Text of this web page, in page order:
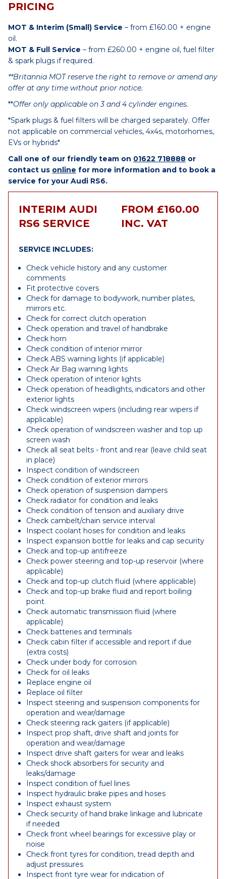
PRICING
MOT & Interim (Small) Service – from £160.00 + engine
oil.
MOT & Full Service – from £260.00 + engine oil, fuel filter
& spark plugs if required.
**Britannia MOT reserve the right to remove or amend any
offer at any time without prior notice.
**Offer only applicable on 3 and 4 cylinder engines.
*Spark plugs & fuel filters will be charged separately. Offer
not applicable on commercial vehicles, 4x4s, motorhomes,
EVs or hybrids*
Call one of our friendly team on 01622 718888 or
contact us online for more information and to book a
service for your Audi RS6.
INTERIM AUDI
RS6 SERVICE
FROM £160.00
INC. VAT
SERVICE INCLUDES:
Check vehicle history and any customer
comments
Fit protective covers
Check for damage to bodywork, number plates,
mirrors etc.
Check for correct clutch operation
Check operation and travel of handbrake
Check horn
Check condition of interior mirror
Check ABS warning lights (if applicable)
Check Air Bag warning lights
Check operation of interior lights
Check operation of headlights, indicators and other
exterior lights
Check windscreen wipers (including rear wipers if
applicable)
Check operation of windscreen washer and top up
screen wash
Check all seat belts - front and rear (leave child seat
in place)
Inspect condition of windscreen
Check condition of exterior mirrors
Check operation of suspension dampers
Check radiator for condition and leaks
Check condition of tension and auxiliary drive
Check cambelt/chain service interval
Inspect coolant hoses for condition and leaks
Inspect expansion bottle for leaks and cap security
Check and top-up antifreeze
Check power steering and top-up reservoir (where
applicable)
Check and top-up clutch fluid (where applicable)
Check and top-up brake fluid and report boiling
point
Check automatic transmission fluid (where
applicable)
Check batteries and terminals
Check cabin filter if accessible and report if due
(extra costs)
Check under body for corrosion
Check for oil leaks
Replace engine oil
Replace oil filter
Inspect steering and suspension components for
operation and wear/damage
Check steering rack gaiters (if applicable)
Inspect prop shaft, drive shaft and joints for
operation and wear/damage
Inspect drive shaft gaiters for wear and leaks
Check shock absorbers for security and
leaks/damage
Inspect condition of fuel lines
Inspect hydraulic brake pipes and hoses
Inspect exhaust system
Check security of hand brake linkage and lubricate
if needed
Check front wheel bearings for excessive play or
noise
Check front tyres for condition, tread depth and
adjust pressures
Inspect front tyre wear for indication of